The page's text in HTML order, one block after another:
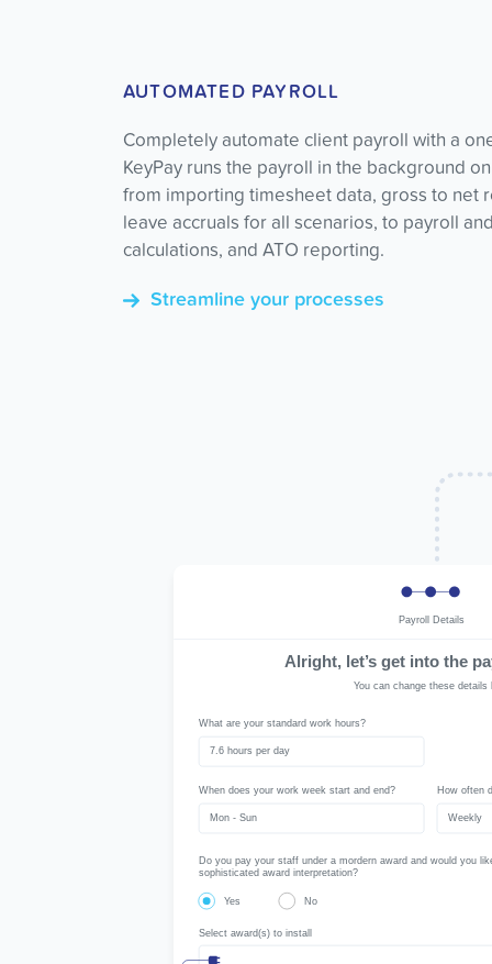
AUTOMATED PAYROLL
Completely automate client payroll with a
KeyPay runs the payroll in the background
from importing timesheet data, gross to net
leave accruals for all scenarios, to payroll
calculations, and ATO reporting.
Streamline your processes